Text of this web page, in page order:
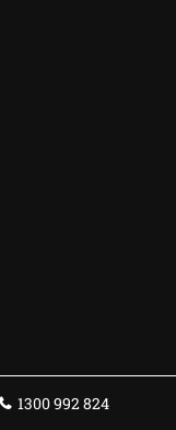
1300 992 824